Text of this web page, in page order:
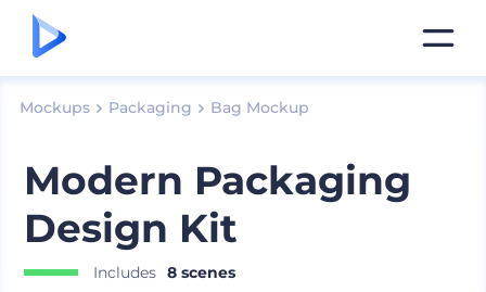
Mockups Packaging Bag Mockup
Modern Packaging
Design Kit
Includes 8 scenes